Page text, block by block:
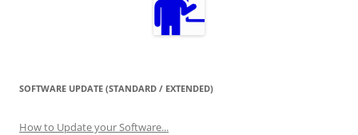
SOFTWARE UPDATE (STANDARD / EXTENDED)
How to Update your Software...